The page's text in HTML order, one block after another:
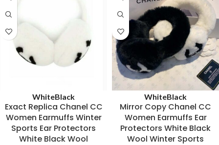
WhiteBlack
Exact Replica Chanel CC
Women Earmuffs Winter
Sports Ear Protectors
White Black Wool
WhiteBlack
Mirror Copy Chanel CC
Women Earmuffs Ear
Protectors White Black
Wool Winter Sports